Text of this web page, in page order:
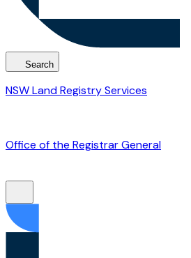
Search
NSW Land Registry Services
Office of the Registrar General